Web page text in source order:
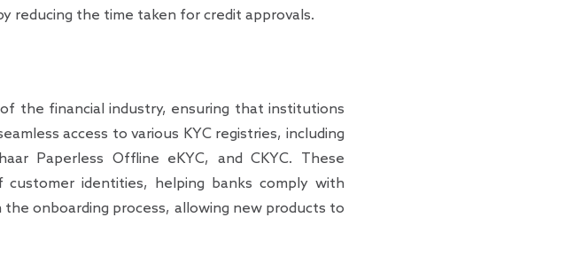
reducing the time taken for credit approvals.
the financial industry, ensuring that institutions
access to various KYC registries, including
Paperless Offline eKYC, and CKYC. These
identities, helping banks comply with
onboarding process, allowing new products to